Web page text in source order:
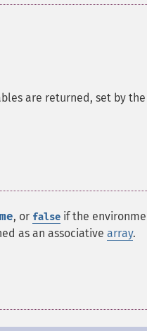
are returned, set by
, or false if the
as an associative array.